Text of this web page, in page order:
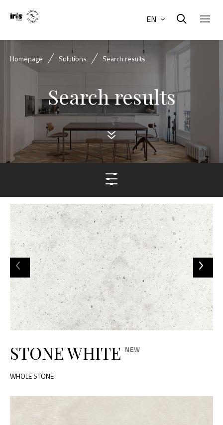
EN
Homepage Solutions Search results
Search results
STONE WHITE
WHOLE STONE